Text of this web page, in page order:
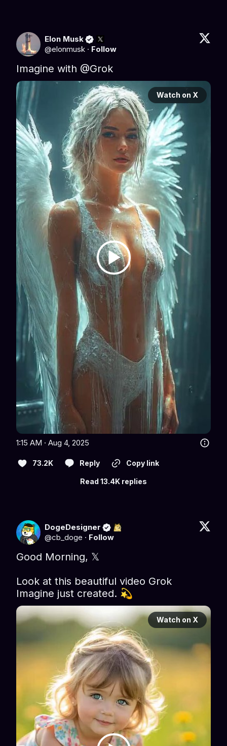
Elon Musk
@elonmusk · Follow
Imagine with @Grok
Watch on X
1:15 AM · Aug 4, 2025
73.2K Reply Copy link
Read 13.4K replies
DogeDesigner
@cb_doge · Follow
Good Morning, 𝕏
Look at this beautiful video Grok
Watch on X